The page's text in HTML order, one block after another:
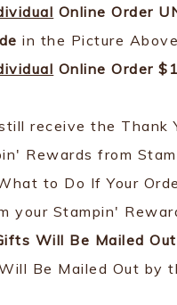
Online Order
in the Picture
Online Order
receive the Thank
Rewards from
to Do If Your
your Stampin'
Will Be Mailed
Be Mailed Out by